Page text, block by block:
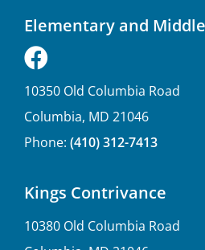
Elementary and
10350 Old Columbia Road
Columbia, MD 21046
Phone: (410) 312-7413
Kings Contrivance
10380 Old Columbia Road